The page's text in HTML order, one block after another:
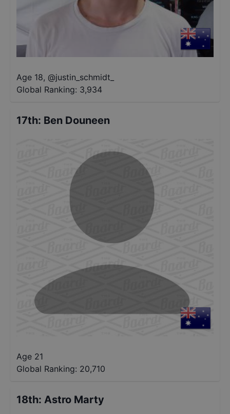
Age 18, @justin_schmidt_
Global Ranking: 3,934
17th: Ben Douneen
Age 21
Global Ranking: 20,710
18th: Astro Marty